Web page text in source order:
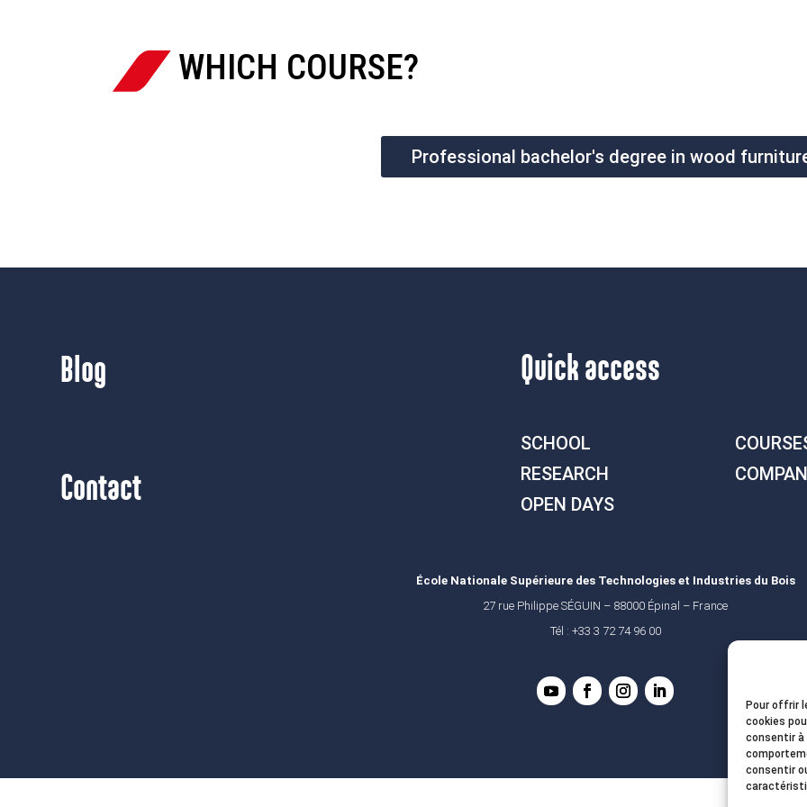
Pour offrir
cookies
consentir à
consentir
WHICH COURSE?
Professional bachelor's degree in wood
Blog
Contact
Quick access
SCHOOL
RESEARCH
OPEN DAYS
École Nationale Supérieure des Technologies et Industries du Bois
27 rue Philippe SÉGUIN – 88000 Épinal – France
Tél : +33 3 72 74 96 00